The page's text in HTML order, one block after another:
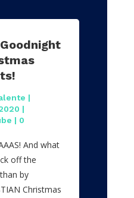
|
|
| 0
And what
off the
by
Christmas